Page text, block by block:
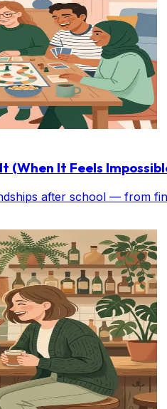
(When It Feels
after school — from